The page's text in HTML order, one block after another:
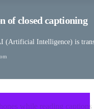
of closed captioning
(Artificial Intelligence) is